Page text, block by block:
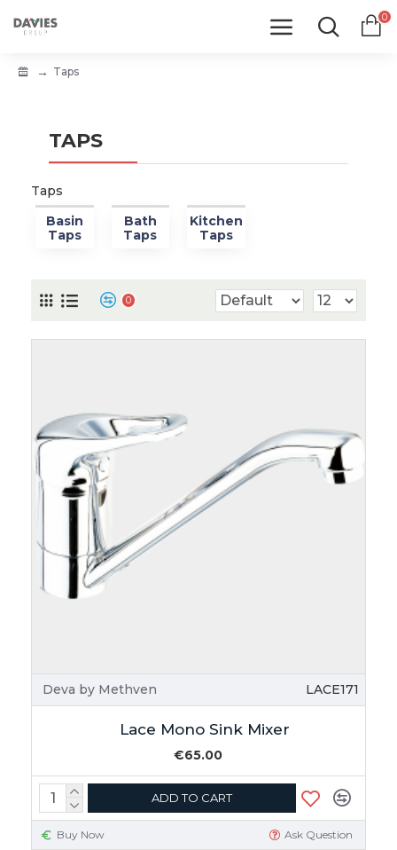
0
Taps
TAPS
Taps
Basin
Taps
Bath
Taps
Kitchen
Taps
0
Deva by Methven LACE171
Lace Mono Sink Mixer
€65.00
ADD TO CART
Buy Now Ask Question